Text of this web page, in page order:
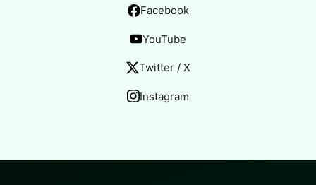
Facebook
YouTube
Twitter / X
Instagram